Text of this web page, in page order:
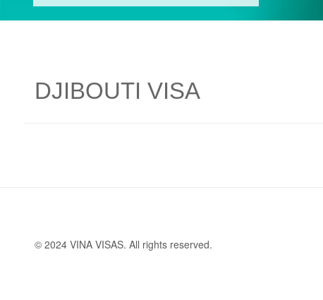
DJIBOUTI VISA
© 2024 VINA VISAS. All rights reserved.